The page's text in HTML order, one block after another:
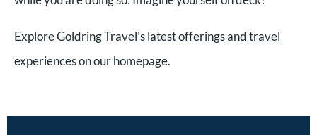
Explore Goldring Travel’s latest offerings and travel
experiences on our homepage.